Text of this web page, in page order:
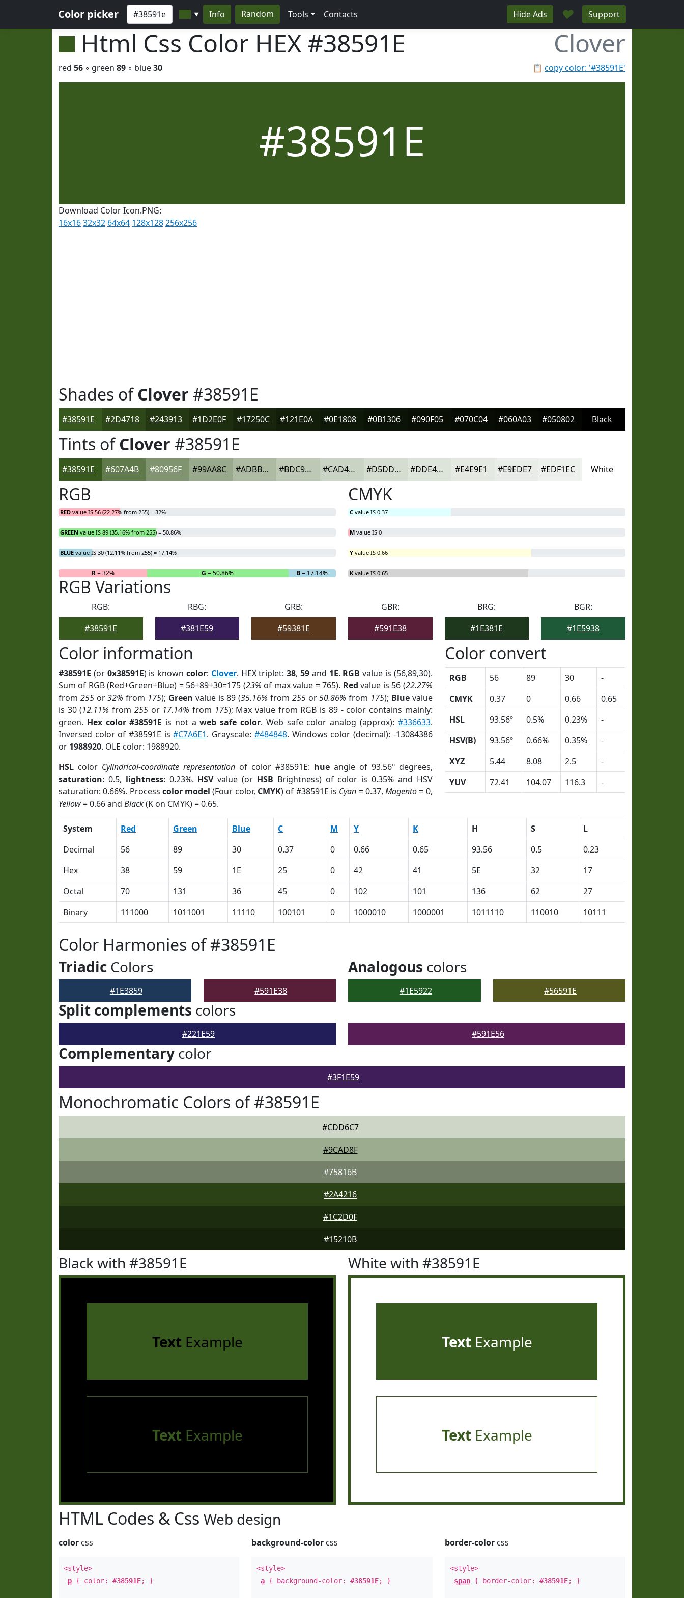
Color picker ▼ Info Random Tools Contacts Hide Ads ♥ Support
Html Css Color HEX #38591E Clover
📋 copy color: '#38591E'
red 56 ◦ green 89 ◦ blue30
#38591E
Download Color Icon.PNG:
16x1632x32 64x64 128x128256x256
Shades ofClover #38591E
#38591E #2D4718 #243913 #1D2E0F #17250C #121E0A #0E1808 #0B1306 #090F05 #070C04 #060A03 #050802 Black
Tints ofClover #38591E
#38591E #607A4B #80956F #99AA8C #ADBBA3 #BDC9B5 #CAD4C4 #D5DDD0 #DDE4D9 #E4E9E1 #E9EDE7 #EDF1EC White
RGB
RED value IS 56 (22.27% from 255) = 32%
GREEN value IS 89 (35.16% from 255) = 50.86%
BLUE value IS 30 (12.11% from 255) = 17.14%
R= 32% G = 50.86% B= 17.14%
CMYK
C value IS 0.37
M value IS 0
Y value IS 0.66
K value IS 0.65
RGB Variations
RGB:
#38591E
RBG:
#381E59
GRB:
#59381E
GBR:
#591E38
BRG:
#1E381E
BGR:
#1E5938
Color information
#38591E (or 0x38591E) is known color: Clover. HEX triplet:38, 59and 1E. RGB value is (56,89,30).
Sum of RGB (Red+Green+Blue) = 56+89+30=175 (23% of max value = 765). Red value is 56 (22.27%
from 255or32% from 175); Green value is 89 (35.16% from 255or50.86% from 175); Bluevalue
is 30 (12.11% from 255or 17.14% from 175); Max value from RGB is 89 - color contains mainly:
green. Hex color #38591E is not aweb safe color. Web safe color analog (approx): #336633.
Inversed color of #38591E is#C7A6E1. Grayscale: #484848. Windows color (decimal): -13084386
or 1988920. OLE color: 1988920.
HSL color Cylindrical-coordinate representationof color #38591E: hueangle of 93.56º degrees,
saturation: 0.5, lightness: 0.23%. HSVvalue (or HSB Brightness) of color is 0.35% and HSV
saturation: 0.66%. Process color model (Four color, CMYK) of #38591E is Cyan = 0.37,Magento= 0,
Yellow= 0.66 and Black(K on CMYK) = 0.65.
Color convert
RGB 56 89 30
-
CMYK
0.37 0 0.66
0.65
HSL
93.56º 0.5% 0.23%
-
HSV(B)
93.56º 0.66% 0.35%
-
XYZ
5.44 8.08 2.5
-
YUV
72.41 104.07 116.3 -
System Red Green Blue C M Y K H S
L
Decimal
56 89 30 0.37 0 0.66 0.65 93.56 0.5
0.23
Hex
38 59 1E 25 0 42 41 5E 32
17
Octal
70 131 36 45 0 102 101 136 62
27
Binary
111000 1011001 11110 100101 0 1000010 1000001 1011110 110010 10111
Color Harmonies of #38591E
Triadic Colors
#1E3859 #591E38
Analogous colors
#1E5922 #56591E
Split complements colors
#221E59 #591E56
Complementary color
#3F1E59
Monochromatic Colors of #38591E
#CDD6C7
#9CAD8F
#75816B
#2A4216
#1C2D0F
#15210B
Black with #38591E
Text Example
Text Example
White with #38591E
TextExample
TextExample
HTML Codes & Css Web design
color css
<style>
p { color: #38591E; }
background-color css
<style>
a { background-color:#38591E; }
border-colorcss
<style>
span{ border-color: #38591E; }